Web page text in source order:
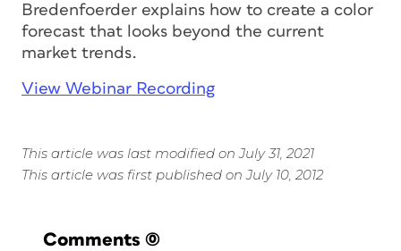
Bredenfoerder explains how to create a color
forecast that looks beyond the current
market trends.
View Webinar Recording
This article was last modified on July 31, 2021
This article was first published on July 10, 2012
Comments (0)